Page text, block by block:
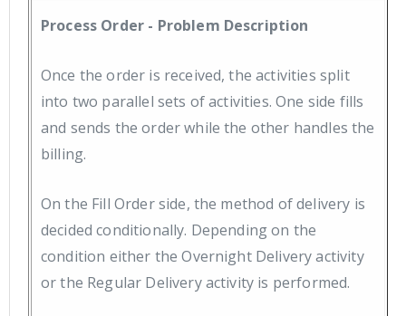
Process Order - Problem Description
Once the order is received, the activities split
into two parallel sets of activities. One side fills
and sends the order while the other handles the
billing.
On the Fill Order side, the method of delivery is
decided conditionally. Depending on the
condition either the Overnight Delivery activity
or the Regular Delivery activity is performed.